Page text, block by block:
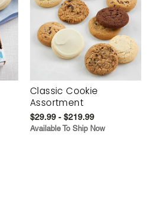
Classic Cookie
Assortment
$29.99 - $219.99
Available To Ship Now